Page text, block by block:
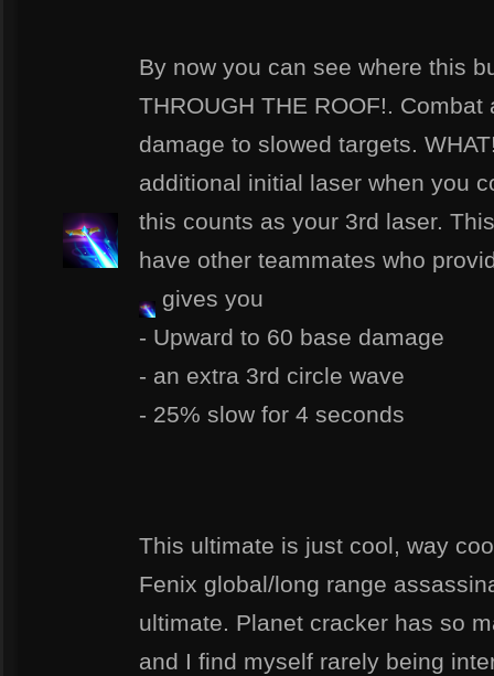
By now you can see where this
THROUGH THE ROOF!.
damage to slowed targets.
additional initial laser when you
this counts as your 3rd laser.
have other teammates who
gives you
- Upward to 60 base damage
- an extra 3rd circle wave
- 25% slow for 4 seconds
This ultimate is just cool, way
Fenix global/long range
ultimate. Planet cracker has so
and I find myself rarely being